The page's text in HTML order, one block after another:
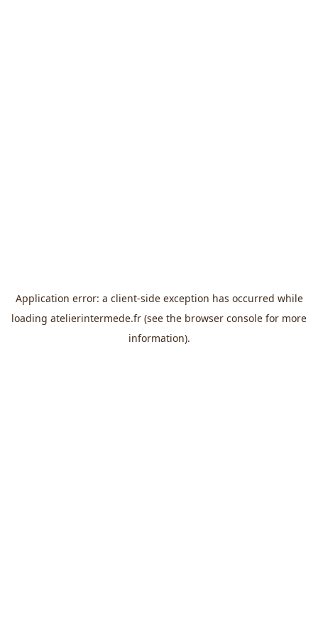
Application error: a client-side exception has occurred while
loading atelierintermede.fr (see the browser console for more
information).